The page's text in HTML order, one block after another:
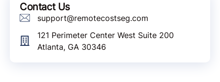
Contact Us
support@remotecostseg.com
121 Perimeter Center West Suite 200
Atlanta, GA 30346